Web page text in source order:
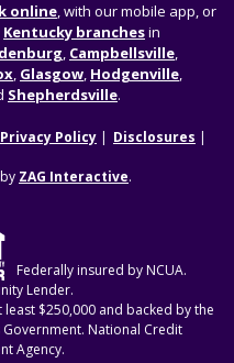
online, with our mobile app, or
Kentucky branchesin
, Campbellsville,
, Glasgow, Hodgenville,
Shepherdsville.
Privacy Policy
Disclosures
ZAG Interactive.
Federally insured by NCUA.
Lender.
$250,000 and backed by the
National Credit
Agency.